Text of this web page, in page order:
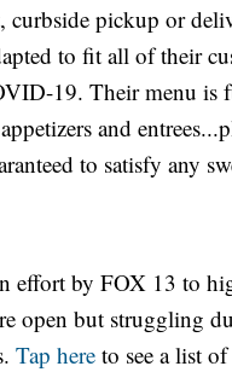
curbside pickup or
to fit all of their
19. Their menu is
and
to satisfy any
effort by FOX 13 to
open but struggling
Tap here to see a list